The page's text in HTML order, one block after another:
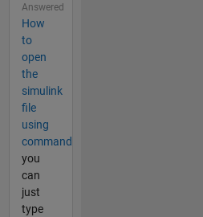
Answered
How
to
open
the
simulink
file
using
command
you
can
just
type